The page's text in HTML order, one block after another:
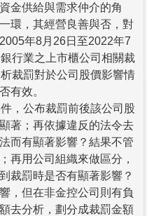
金供給與需求仲介的角
環，其經營良善與否，對
年8月26日至2022年7
行業之上市櫃公司相關裁
裁罰對於公司股價影響情
有效。
，公布裁罰前後該公司股
著；再依據違反的法令去
而有顯著影響？結果不管
再用公司組織來做區分，
裁罰時是否有顯著影響？
，但在非金控公司則有負
去分析，劃分成裁罰金額